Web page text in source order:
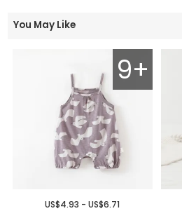
You May Like
9+
US$4.93 - US$6.71